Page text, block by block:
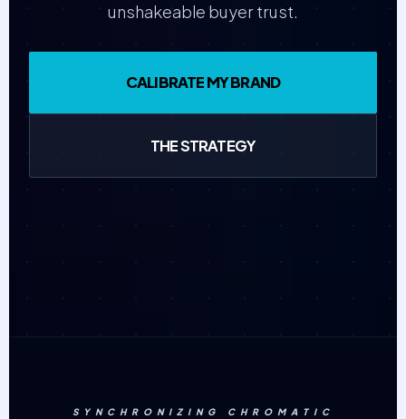
unshakeable buyer trust.
CALIBRATE MY BRAND
THE STRATEGY
SYNCHRONIZING CHROMATIC